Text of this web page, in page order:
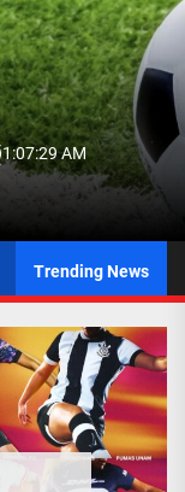
1:07:30 AM
Trending News